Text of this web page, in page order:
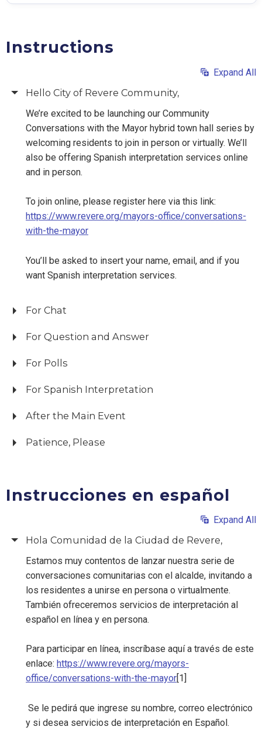
Instructions
Expand All
Hello City of Revere Community,
We’re excited to be launching our Community
Conversations with the Mayor hybrid town hall series by
welcoming residents to join in person or virtually. We’ll
also be offering Spanish interpretation services online
and in person.
To join online, please register here via this link:
https://www.revere.org/mayors-office/conversations-
with-the-mayor
You’ll be asked to insert your name, email, and if you
want Spanish interpretation services.
For Chat
For Question and Answer
For Polls
For Spanish Interpretation
After the Main Event
Patience, Please
Instrucciones en español
Expand All
Hola Comunidad de la Ciudad de Revere,
Estamos muy contentos de lanzar nuestra serie de
conversaciones comunitarias con el alcalde, invitando a
los residentes a unirse en persona o virtualmente.
También ofreceremos servicios de interpretación al
español en línea y en persona.
Para participar en línea, inscríbase aquí a través de este
enlace: https://www.revere.org/mayors-
office/conversations-with-the-mayor [1]
Se le pedirá que ingrese su nombre, correo electrónico
y si desea servicios de interpretación en Español.